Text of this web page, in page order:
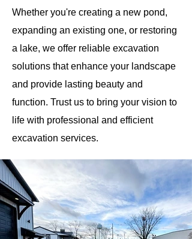
Whether you're creating a new pond,
expanding an existing one, or restoring
a lake, we offer reliable excavation
solutions that enhance your landscape
and provide lasting beauty and
function. Trust us to bring your vision to
life with professional and efficient
excavation services.